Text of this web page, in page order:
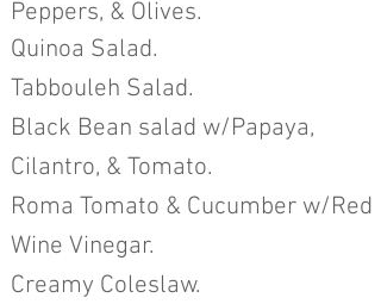
Peppers, & Olives.
Quinoa Salad.
Tabbouleh Salad.
Black Bean salad w/Papaya,
Cilantro, & Tomato.
Roma Tomato & Cucumber w/Red
Wine Vinegar.
Creamy Coleslaw.